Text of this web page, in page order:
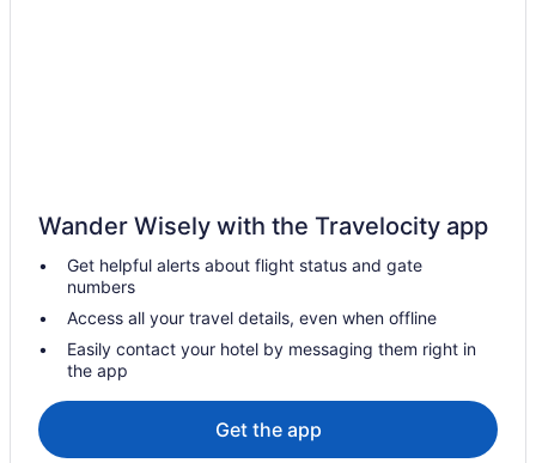
Hato Rey Sur Hotels
Hato Rey Norte Hotels
Hotels near Flamenco Beach
Hotels in Fajardo
Hotels near Estación Experimental Agrícola de Puerto Rico
Hotels near El Yunque National Forest
Hotels near El Conquistador Golf Course
Wander Wisely with the Travelocity app
Get helpful alerts about flight status and gate
numbers
Access all your travel details, even when offline
Easily contact your hotel by messaging them right in
the app
Get the app